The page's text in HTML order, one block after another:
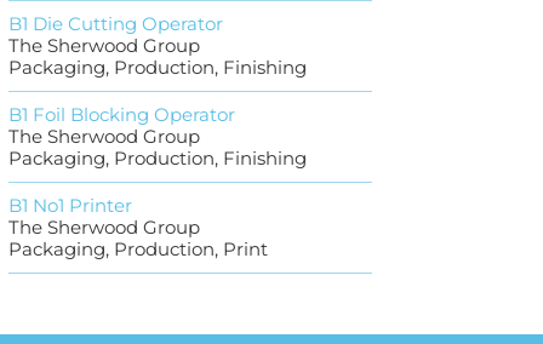
B1 Die Cutting Operator
The Sherwood Group
Packaging, Production, Finishing
B1 Foil Blocking Operator
The Sherwood Group
Packaging, Production, Finishing
B1 No1 Printer
The Sherwood Group
Packaging, Production, Print